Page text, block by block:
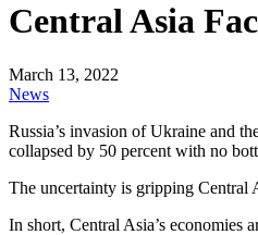
Central Asia
March 13, 2022
News
Russia’s invasion of Ukraine and
collapsed by 50 percent with no
The uncertainty is gripping Central
In short, Central Asia’s economies